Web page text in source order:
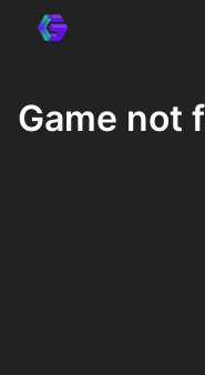
Game not